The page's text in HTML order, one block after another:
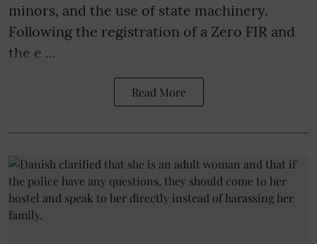
minors, and the use of state machinery.
Following the registration of a Zero FIR and
the e ...
Read More